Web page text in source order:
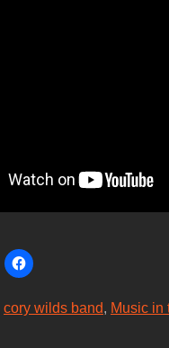
cory wilds band, Music in